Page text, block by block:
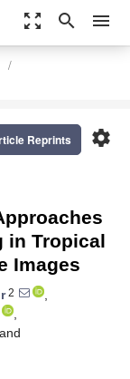
zoom_out_map search menu
settings
Reprints
in Tropical
Images
2
,
,
and